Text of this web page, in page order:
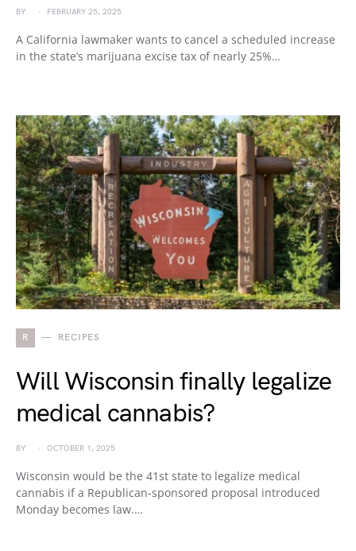
BY FEBRUARY 25, 2025
A California lawmaker wants to cancel a scheduled increase
in the state’s marijuana excise tax of nearly 25%…
R RECIPES
Will Wisconsin finally legalize
medical cannabis?
BY OCTOBER 1, 2025
Wisconsin would be the 41st state to legalize medical
cannabis if a Republican-sponsored proposal introduced
Monday becomes law.…